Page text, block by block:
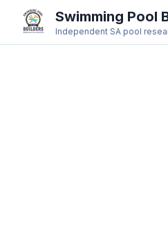
Swimming Pool
Independent SA pool